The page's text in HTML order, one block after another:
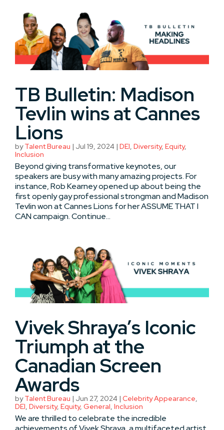
TB Bulletin: Madison
Tevlin wins at Cannes
Lions
byTalent Bureau | Jul 19, 2024 | DEI, Diversity, Equity,
Inclusion
Beyond giving transformative keynotes, our
speakers are busy with many amazing projects. For
instance, Rob Kearney opened up about being the
first openly gay professional strongman and Madison
Tevlin won at Cannes Lions for her ASSUME THAT I
CAN campaign. Continue...
Vivek Shraya’s Iconic
Triumph at the
Canadian Screen
Awards
byTalent Bureau | Jun 27, 2024 | Celebrity Appearance,
DEI, Diversity, Equity, General, Inclusion
We are thrilled to celebrate the incredible